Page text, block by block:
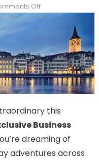
Offon Halloween
2025 Business
Class Flight
this
Business
dreaming of
adventures across